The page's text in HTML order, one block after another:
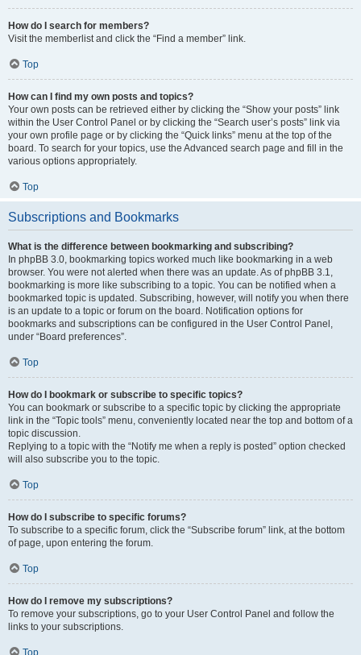
How do I search for members?
Visit the memberlist and click the “Find a member” link.
Top
How can I find my own posts and topics?
Your own posts can be retrieved either by clicking the “Show your posts” link
within the User Control Panel or by clicking the “Search user’s posts” link via
your own profile page or by clicking the “Quick links” menu at the top of the
board. To search for your topics, use the Advanced search page and fill in the
various options appropriately.
Top
Subscriptions and Bookmarks
What is the difference between bookmarking and subscribing?
In phpBB 3.0, bookmarking topics worked much like bookmarking in a web
browser. You were not alerted when there was an update. As of phpBB 3.1,
bookmarking is more like subscribing to a topic. You can be notified when a
bookmarked topic is updated. Subscribing, however, will notify you when there
is an update to a topic or forum on the board. Notification options for
bookmarks and subscriptions can be configured in the User Control Panel,
under “Board preferences”.
Top
How do I bookmark or subscribe to specific topics?
You can bookmark or subscribe to a specific topic by clicking the appropriate
link in the “Topic tools” menu, conveniently located near the top and bottom of a
topic discussion.
Replying to a topic with the “Notify me when a reply is posted” option checked
will also subscribe you to the topic.
Top
How do I subscribe to specific forums?
To subscribe to a specific forum, click the “Subscribe forum” link, at the bottom
of page, upon entering the forum.
Top
How do I remove my subscriptions?
To remove your subscriptions, go to your User Control Panel and follow the
links to your subscriptions.
Top